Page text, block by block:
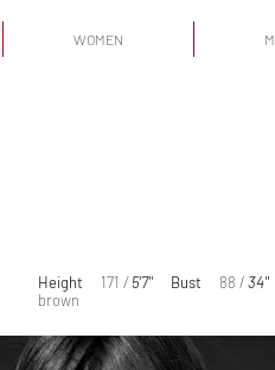
WOMEN
Height 171 /5'7'' Bust 88 /
brown